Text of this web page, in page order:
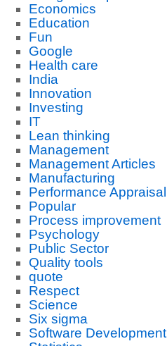
Economics
Education
Fun
Google
Health care
India
Innovation
Investing
IT
Lean thinking
Management
Management Articles
Manufacturing
Performance Appraisal
Popular
Process improvement
Psychology
Public Sector
Quality tools
quote
Respect
Science
Six sigma
Software Development